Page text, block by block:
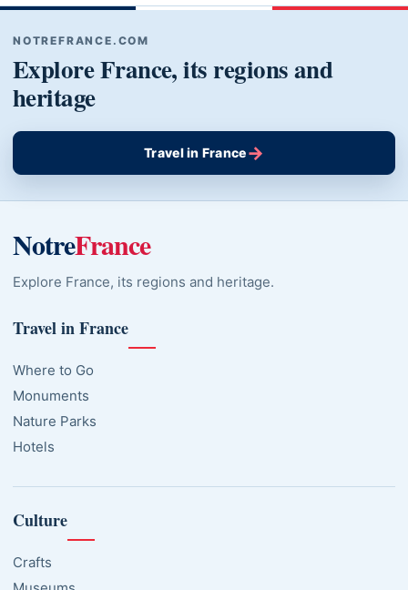
NOTREFRANCE.COM
Explore France, its regions and
heritage
Travel in France→
NotreFrance
Explore France, its regions and heritage.
Travel in France
Where to Go
Monuments
Nature Parks
Hotels
Culture
Crafts